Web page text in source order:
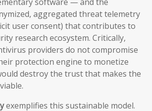
aggregated threat telemetry
user consent) that contributes to
research ecosystem. Critically,
providers do not compromise
protection engine to monetize
destroy the trust that makes the
exemplifies this sustainable model.